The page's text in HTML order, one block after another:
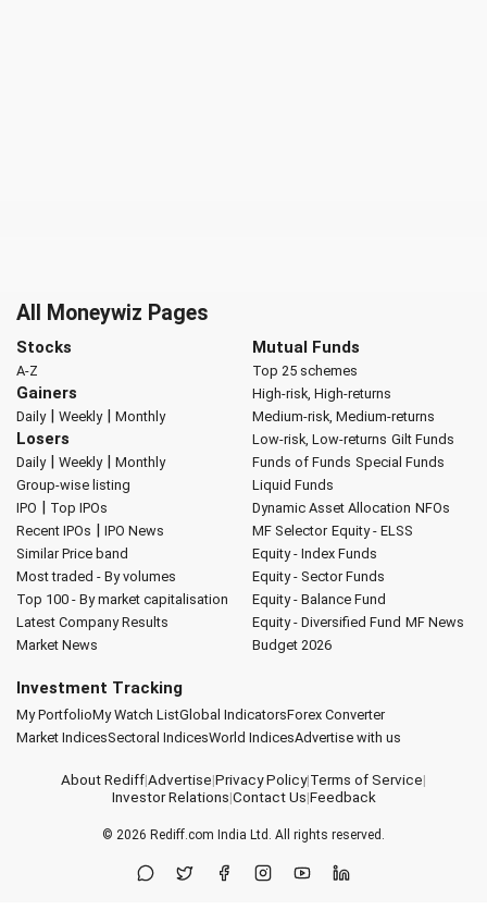
All Moneywiz Pages
Stocks
A-Z
Gainers
Daily| Weekly| Monthly
Losers
Daily| Weekly| Monthly
Group-wise listing
IPO | Top IPOs
Recent IPOs | IPO News
Similar Price band
Most traded - By volumes
Top 100 - By market capitalisation
Latest Company Results
Market News
Mutual Funds
Top 25 schemes
High-risk, High-returns
Medium-risk, Medium-returns
Low-risk, Low-returns Gilt Funds
Funds of Funds Special Funds
Liquid Funds
Dynamic Asset Allocation NFOs
MF Selector Equity - ELSS
Equity - Index Funds
Equity - Sector Funds
Equity - Balance Fund
Equity - Diversified Fund MF News
Budget 2026
Investment Tracking
My PortfolioMy Watch ListGlobal IndicatorsForex Converter
Market IndicesSectoral IndicesWorld IndicesAdvertise with us
About Rediff|Advertise|Privacy Policy|Terms of Service|
Investor Relations|Contact Us|Feedback
© 2026 Rediff.com India Ltd. All rights reserved.